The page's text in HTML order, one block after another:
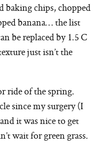
chips, chopped
banana… the list
be replaced by 1.5 C
just isn’t the
ride of the spring.
since my surgery (I
it was nice to get
wait for green grass.